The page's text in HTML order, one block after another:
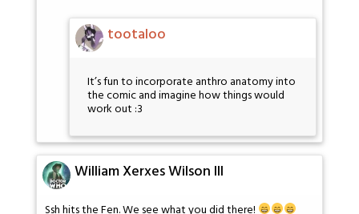
tootaloo
It’s fun to incorporate anthro anatomy into
the comic and imagine how things would
work out :3
William Xerxes Wilson III
Ssh hits the Fen. We see what you did there!